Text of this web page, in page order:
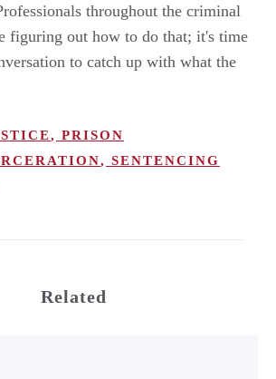
throughout the criminal
figuring out how to do that; it's time
to catch up with what the
, PRISON
, SENTENCING
Related